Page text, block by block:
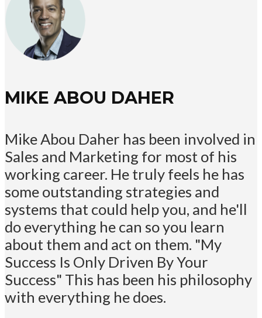
MIKE ABOU DAHER
Mike Abou Daher has been involved in
Sales and Marketing for most of his
working career. He truly feels he has
some outstanding strategies and
systems that could help you, and he'll
do everything he can so you learn
about them and act on them. "My
Success Is Only Driven By Your
Success" This has been his philosophy
with everything he does.